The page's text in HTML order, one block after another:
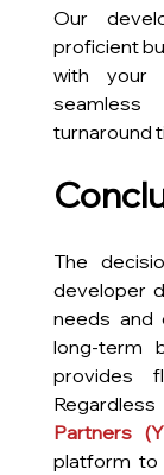
Our
proficient
with your
turnaround
The
developer
needs and
long-term
provides
Partners
platform to